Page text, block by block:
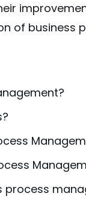
of business
process